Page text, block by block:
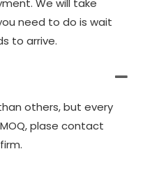
We will take
need to do is wait
to arrive.
others, but every
plase contact